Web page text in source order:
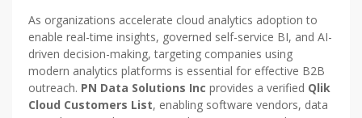
As organizations accelerate cloud analytics adoption to
enable real-time insights, governed self-service BI, and AI-
driven decision-making, targeting companies using
modern analytics platforms is essential for effective B2B
outreach. PN Data Solutions Inc provides a verified Qlik
Cloud Customers List, enabling software vendors, data